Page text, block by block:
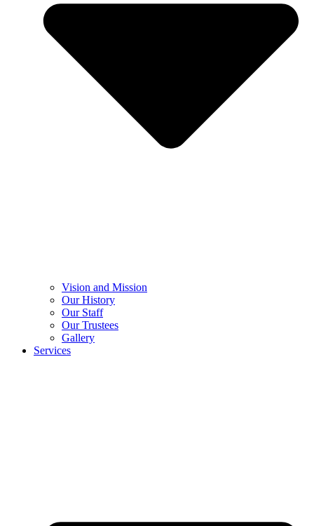
Vision and Mission
Our History
Our Staff
Our Trustees
Gallery
Services